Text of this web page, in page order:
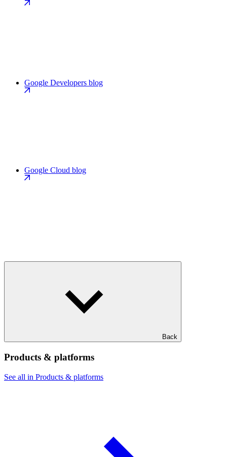
Google Developers blog
Google Cloud blog
Back
Products & platforms
See all in Products & platforms